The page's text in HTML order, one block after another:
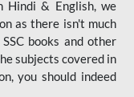
Hindi & English, we
as there isn't much
books and other
subjects covered in
you should indeed